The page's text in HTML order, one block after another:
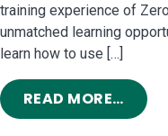
training experience of
unmatched learning
learn how to use […]
READ MORE…